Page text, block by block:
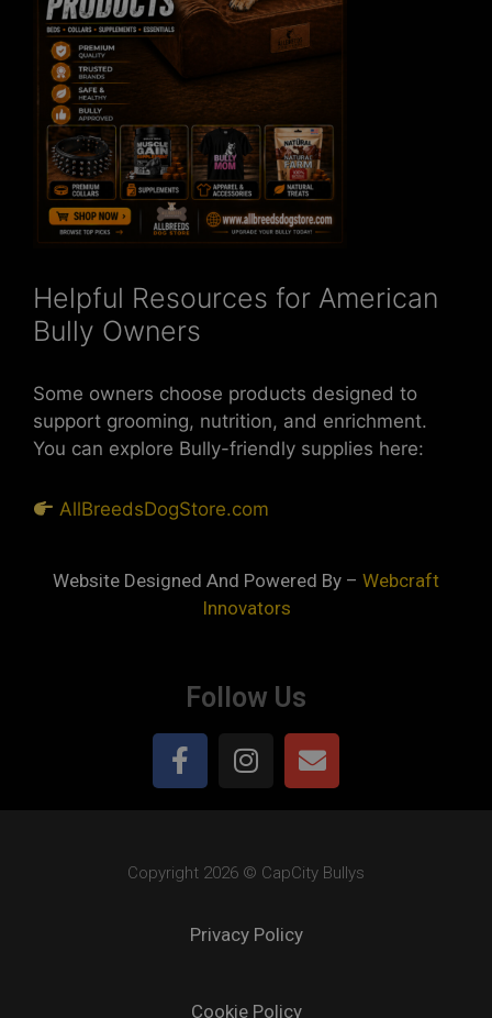
Helpful Resources for American
Bully Owners
Some owners choose products designed to
support grooming, nutrition, and enrichment.
You can explore Bully-friendly supplies here:
AllBreedsDogStore.com
Website Designed And Powered By – Webcraft
Innovators
Follow Us
Copyright 2026 © CapCity Bullys
Privacy Policy
Cookie Policy